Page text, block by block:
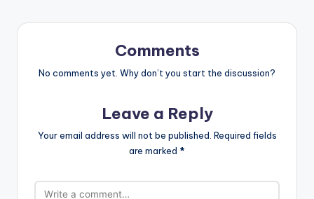
Comments
No comments yet. Why don’t you start the discussion?
Leave a Reply
Your email address will not be published. Required fields
are marked *